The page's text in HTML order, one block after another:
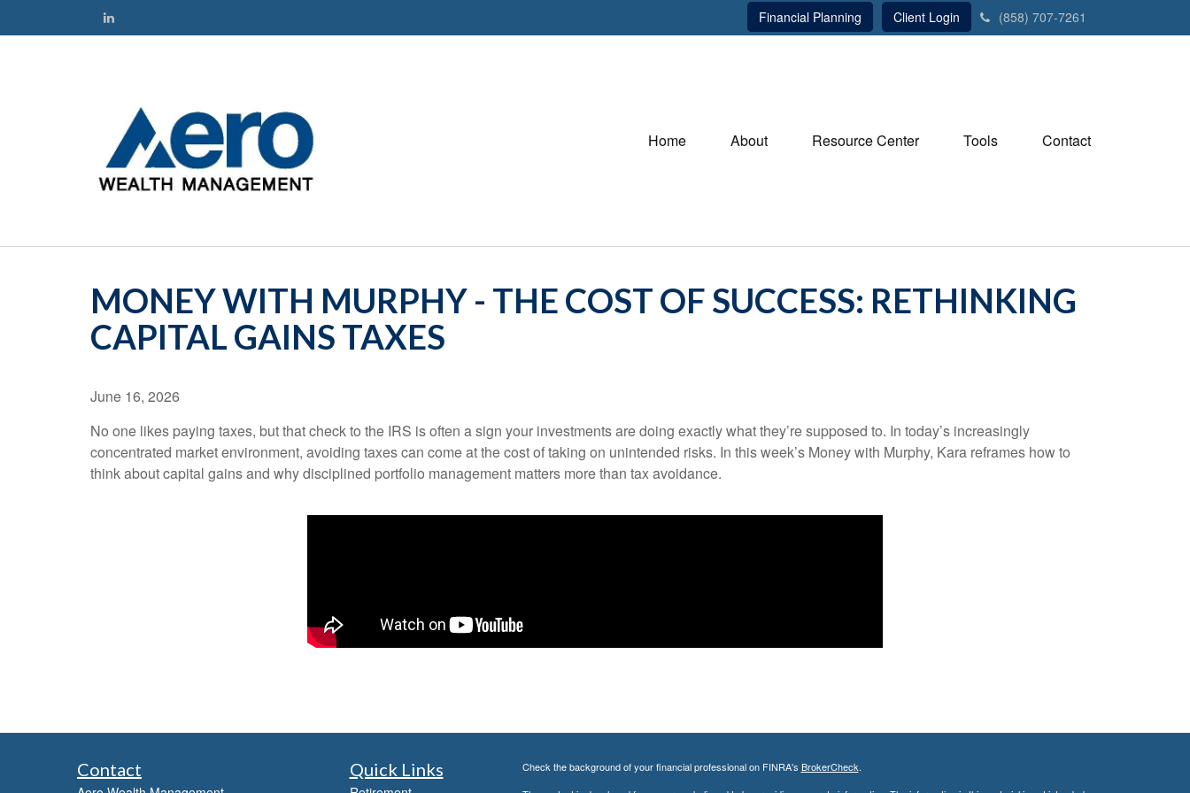
Financial Planning Client Login (858) 707-7261
Home About Resource Center Tools Contact
MONEY WITH MURPHY - THE COST OF SUCCESS: RETHINKING
CAPITAL GAINS TAXES
June 16, 2026
No one likes paying taxes, but that check to the IRS is often a sign your investments are doing exactly what they’re supposed to. In today’s increasingly
concentrated market environment, avoiding taxes can come at the cost of taking on unintended risks. In this week’s Money with Murphy, Kara reframes how to
think about capital gains and why disciplined portfolio management matters more than tax avoidance.
Contact Quick Links Check the background of your financial professional on FINRA's BrokerCheck.